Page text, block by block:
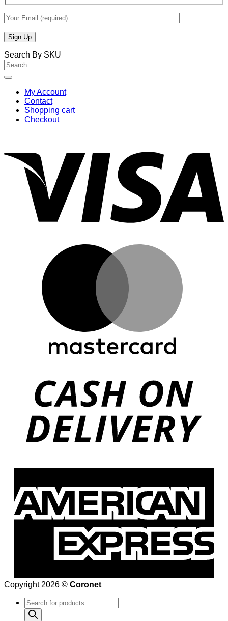
Search By SKU
Search
for:
My Account
Contact
Shopping cart
Checkout
Copyright 2026 © Coronet
Products
search